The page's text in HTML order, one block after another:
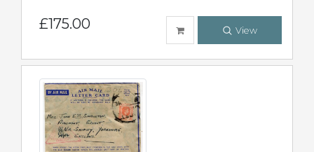
£175.00 View